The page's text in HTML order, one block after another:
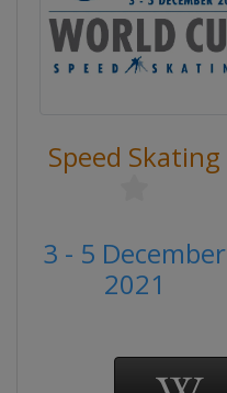
Speed Skating
3 - 5 December
2021